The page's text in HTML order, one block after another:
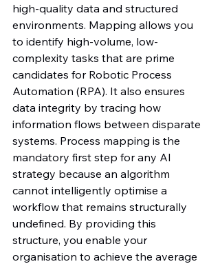
high-quality data and structured
environments. Mapping allows you
to identify high-volume, low-
complexity tasks that are prime
candidates for Robotic Process
Automation (RPA). It also ensures
data integrity by tracing how
information flows between disparate
systems. Process mapping is the
mandatory first step for any AI
strategy because an algorithm
cannot intelligently optimise a
workflow that remains structurally
undefined. By providing this
structure, you enable your
organisation to achieve the average